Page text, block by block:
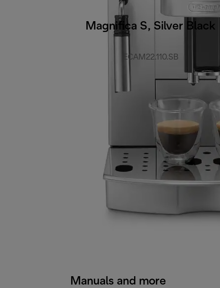
Magnifica S, Silver Black
ECAM22.110.SB
Manuals and more